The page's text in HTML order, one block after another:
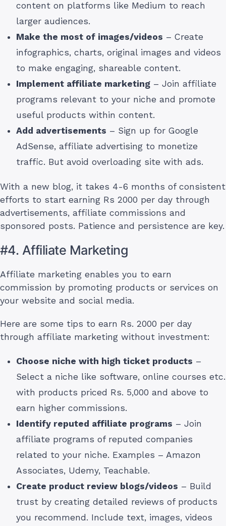
content on platforms like Medium to reach
larger audiences.
Make the most of images/videos – Create
infographics, charts, original images and videos
to make engaging, shareable content.
Implement affiliate marketing – Join affiliate
programs relevant to your niche and promote
useful products within content.
Add advertisements – Sign up for Google
AdSense, affiliate advertising to monetize
traffic. But avoid overloading site with ads.
With a new blog, it takes 4-6 months of consistent
efforts to start earning Rs 2000 per day through
advertisements, affiliate commissions and
sponsored posts. Patience and persistence are key.
#4. Affiliate Marketing
Affiliate marketing enables you to earn
commission by promoting products or services on
your website and social media.
Here are some tips to earn Rs. 2000 per day
through affiliate marketing without investment:
Choose niche with high ticket products –
Select a niche like software, online courses etc.
with products priced Rs. 5,000 and above to
earn higher commissions.
Identify reputed affiliate programs – Join
affiliate programs of reputed companies
related to your niche. Examples – Amazon
Associates, Udemy, Teachable.
Create product review blogs/videos – Build
trust by creating detailed reviews of products
you recommend. Include text, images, videos